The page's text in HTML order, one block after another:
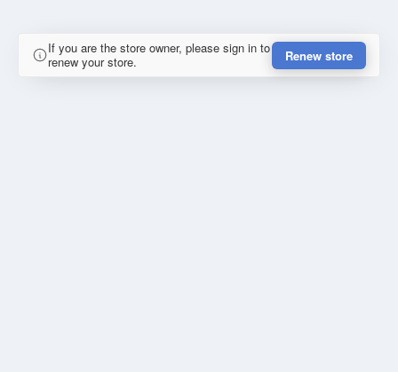
If you are the store owner, please sign in to
renew your store.
Renew store